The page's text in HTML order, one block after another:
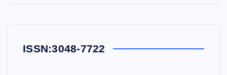
ISSN:3048-7722